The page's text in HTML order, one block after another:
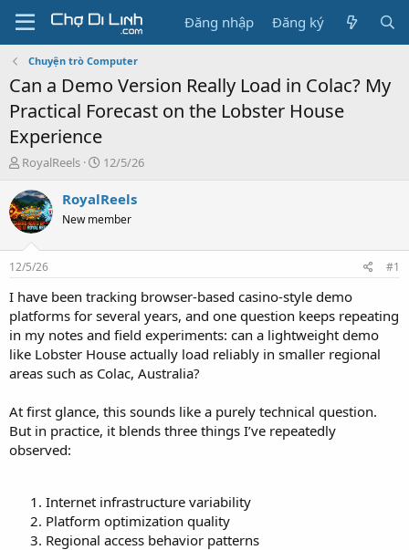
Đăng nhập Đăng ký
Chuyện trò Computer
Can a Demo Version Really Load in Colac? My
Practical Forecast on the Lobster House
Experience
T
r
e
a
s
t
a
t
e
r
RoyalReels
N
à
g
12/5/26
RoyalReels
New member
12/5/26 #1
I have been tracking browser-based casino-style demo
platforms for several years, and one question keeps repeating
in my notes and field experiments: can a lightweight demo
like Lobster House actually load reliably in smaller regional
areas such as Colac, Australia?
At first glance, this sounds like a purely technical question.
But in practice, it blends three things I’ve repeatedly
observed:
Internet infrastructure variability
Platform optimization quality
Regional access behavior patterns